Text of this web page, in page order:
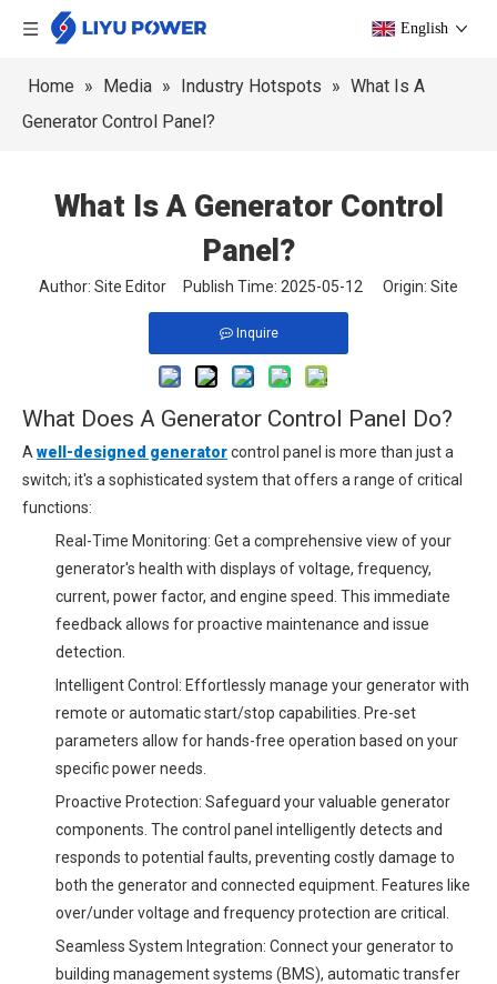
English
Home » Media » Industry Hotspots » What Is A
Generator Control Panel?
What Is A Generator Control
Panel?
Author: Site Editor Publish Time: 2025-05-12 Origin: Site
Inquire
What Does A Generator Control Panel Do?
A well-designed generatorcontrol panel is more than just a
switch; it's a sophisticated system that offers a range of critical
functions:
Real-Time Monitoring: Get a comprehensive view of your
generator's health with displays of voltage, frequency,
current, power factor, and engine speed. This immediate
feedback allows for proactive maintenance and issue
detection.
Intelligent Control: Effortlessly manage your generator with
remote or automatic start/stop capabilities. Pre-set
parameters allow for hands-free operation based on your
specific power needs.
Proactive Protection: Safeguard your valuable generator
components. The control panel intelligently detects and
responds to potential faults, preventing costly damage to
both the generator and connected equipment. Features like
over/under voltage and frequency protection are critical.
Seamless System Integration: Connect your generator to
building management systems (BMS), automatic transfer